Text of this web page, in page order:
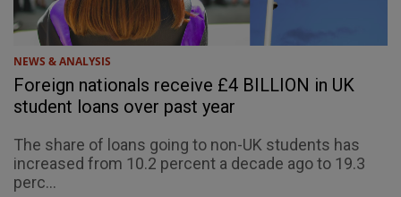
NEWS & ANALYSIS
Foreign nationals receive £4 BILLION in UK
student loans over past year
The share of loans going to non-UK students has
increased from 10.2 percent a decade ago to 19.3
perc...